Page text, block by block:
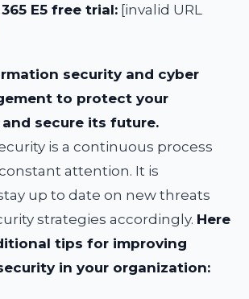
E5 free trial: [invalid URL
security and cyber
to protect your
secure its future.
is a continuous process
attention. It is
up to date on new threats
strategies accordingly. Here
tips for improving
in your organization: